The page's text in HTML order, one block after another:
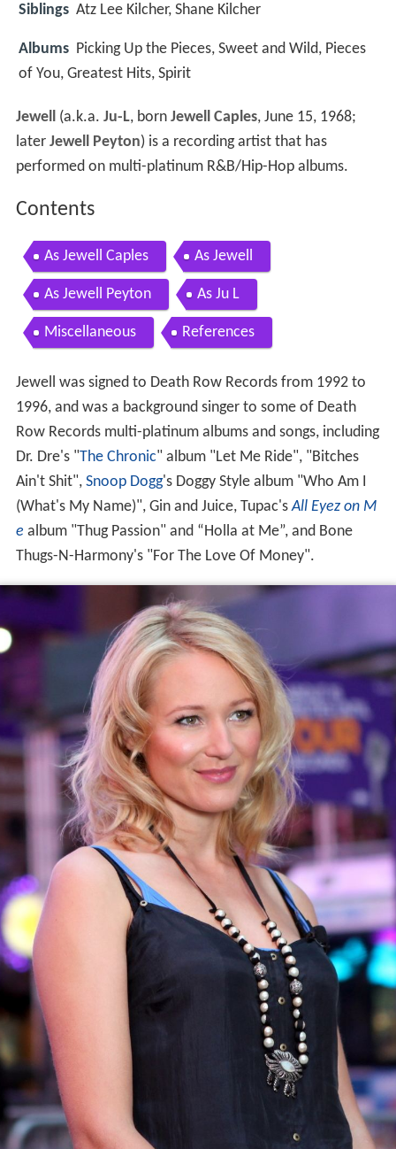
Siblings Atz Lee Kilcher, Shane Kilcher
Albums Picking Up the Pieces, Sweet and Wild, Pieces
of You, Greatest Hits, Spirit
Jewell(a.k.a. Ju-L, born Jewell Caples, June 15, 1968;
later Jewell Peyton) is a recording artist that has
performed on multi-platinum R&B/Hip-Hop albums.
Contents
As Jewell Caples As Jewell
As Jewell Peyton As Ju L
Miscellaneous References
Jewell was signed to Death Row Records from 1992 to
1996, and was a background singer to some of Death
Row Records multi-platinum albums and songs, including
Dr. Dre's "The Chronic" album "Let Me Ride", "Bitches
Ain't Shit", Snoop Dogg's Doggy Style album "Who Am I
(What's My Name)", Gin and Juice, Tupac'sAll Eyez on M
e album "Thug Passion" and “Holla at Me”, and Bone
Thugs-N-Harmony's "For The Love Of Money".